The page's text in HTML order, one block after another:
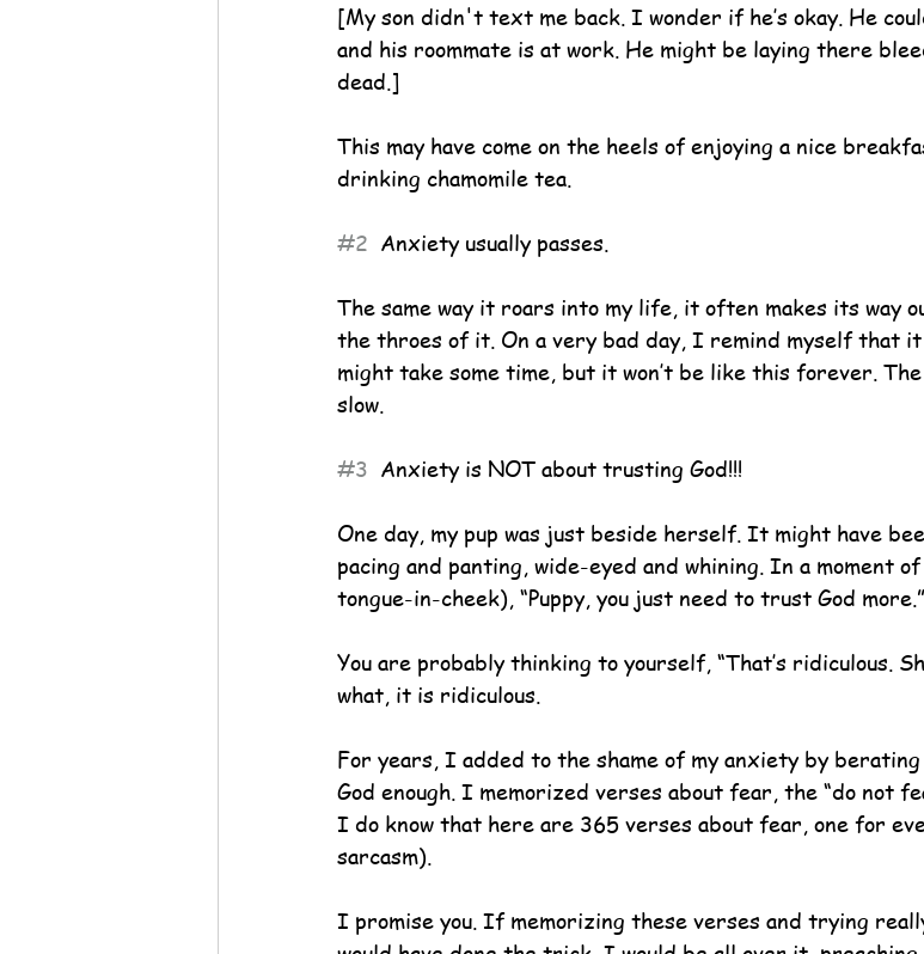
[My son didn't text me back. I wonder if he’s okay. He
and his roommate is at work. He might be laying there
dead.]
This may have come on the heels of enjoying a nice
drinking chamomile tea.
#2
  Anxiety usually passes.
The same way it roars into my life, it often makes its way
the throes of it. On a very bad day, I remind myself that
might take some time, but it won’t be like this forever.
slow.
#3
  Anxiety is NOT about trusting God!!!
One day, my pup was just beside herself. It might have
pacing and panting, wide-eyed and whining. In a moment
tongue-in-cheek), “Puppy, you just need to trust God more.”
You are probably thinking to yourself, “That’s ridiculous.
what, it is ridiculous.
For years, I added to the shame of my anxiety by
God enough. I memorized verses about fear, the “do not
I do know that here are 365 verses about fear, one for
sarcasm).
I promise you. If memorizing these verses and trying